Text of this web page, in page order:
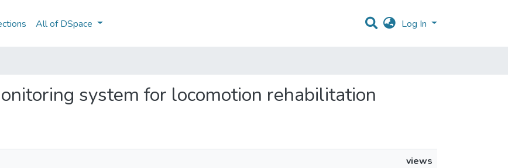
All of DSpace Log In
system for locomotion rehabilitation
views